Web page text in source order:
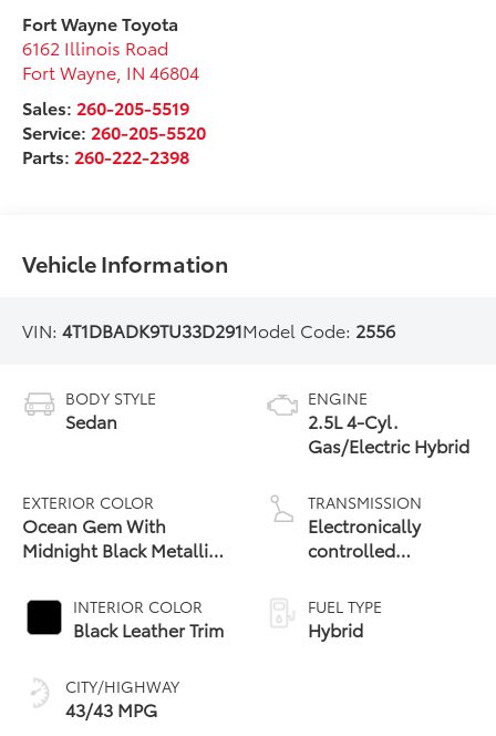
Fort Wayne Toyota
6162 Illinois Road
Fort Wayne IN 46804
Sales: 260-205-5519
Service: 260-205-5520
Parts: 260-222-2398
Vehicle Information
VIN:4T1DBADK9TU33D291Model Code: 2556
BODY STYLE
Sedan
EXTERIOR COLOR
Ocean Gem With
Midnight Black Metallic
INTERIOR COLOR
Black Leather Trim
CITY/HIGHWAY
43/43 MPG
ENGINE
2.5L 4-Cyl.
Gas/Electric Hybrid
TRANSMISSION
Electronically
controlled
Variable
Transmission
(ECVT) with
FUEL TYPE
Hybrid